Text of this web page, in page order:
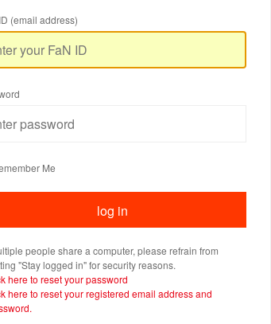
(email address)
Me
people share a computer, please refrain from
"Stay logged in" for security reasons.
here to reset your password
here to reset your registered email address and